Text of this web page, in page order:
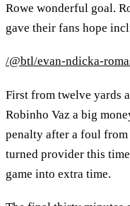
Rowe wonderful goal.
gave their fans hope
/@btl/evan-ndicka-
First from twelve yards
Robinho Vaz a big
penalty after a foul from
turned provider this
game into extra time.